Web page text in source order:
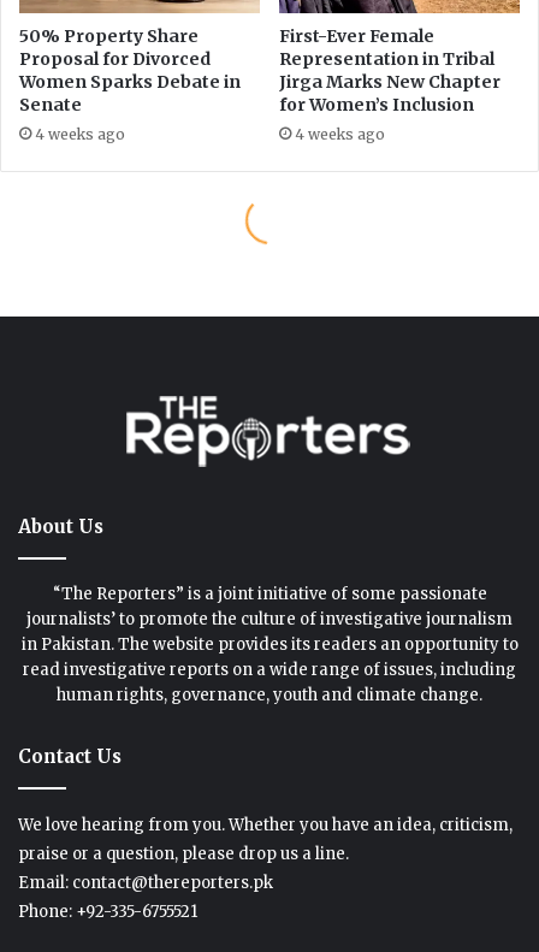
About Us
“The Reporters” is a joint initiative of some passionate
journalists’ to promote the culture of investigative journalism
in Pakistan. The website provides its readers an opportunity to
read investigative reports on a wide range of issues, including
human rights, governance, youth and climate change.
Contact Us
We love hearing from you. Whether you have an idea, criticism,
praise or a question, please drop us a line.
Email: contact@thereporters.pk
Phone: +92-335-6755521